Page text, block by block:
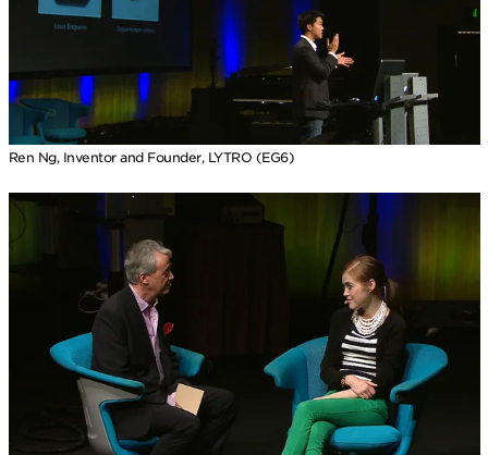
Ren Ng, Inventor and Founder, LYTRO (EG6)